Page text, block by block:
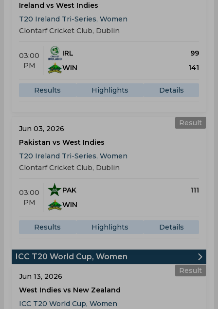
Ireland vs West Indies
T20 Ireland Tri-Series, Women
Clontarf Cricket Club, Dublin
03:00
PM
IRL
99
WIN
141
Results Highlights Details
Result
Jun 03, 2026
Pakistan vs West Indies
T20 Ireland Tri-Series, Women
Clontarf Cricket Club, Dublin
03:00
PM
PAK
111
WIN
Results Highlights Details
ICC T20 World Cup, Women
Result
Jun 13, 2026
West Indies vs New Zealand
ICC T20 World Cup, Women